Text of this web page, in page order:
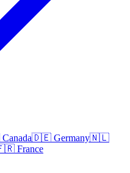
🇩🇪 Germany🇳🇱
France